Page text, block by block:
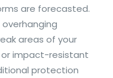
are forecasted.
areas of your
impact-resistant
protection